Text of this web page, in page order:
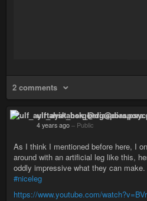
2 comments
4 years ago – Public
As I think I mentioned before here, I
around with an artificial leg like this,
oddly impressive what they can make.
#niceleg
https://www.youtube.com/